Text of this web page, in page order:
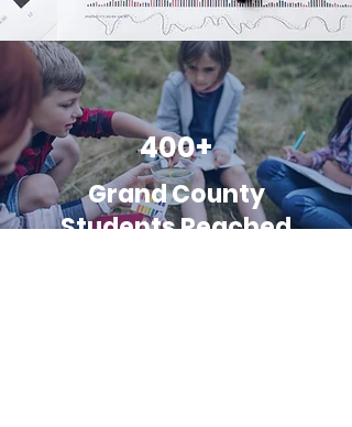
400+
GrandCounty
Students Reached